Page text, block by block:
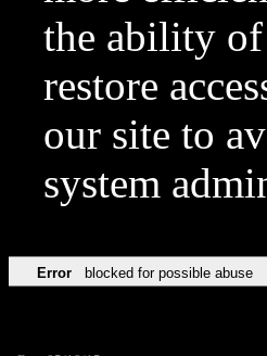
the ability of
restore
our site to
system
Error blocked for possible abuse